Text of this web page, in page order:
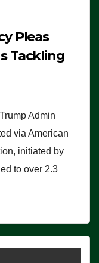
Pleas
Tackling
Admin
via American
initiated by
to over 2.3